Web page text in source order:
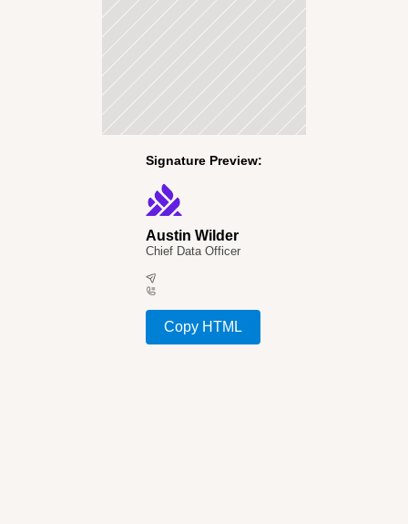
Signature Preview:
Austin Wilder
Chief Data Officer
Copy HTML